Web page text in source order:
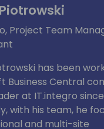
Project Team
has been
Business Central
at IT.integro
with his team, he
and multi-site